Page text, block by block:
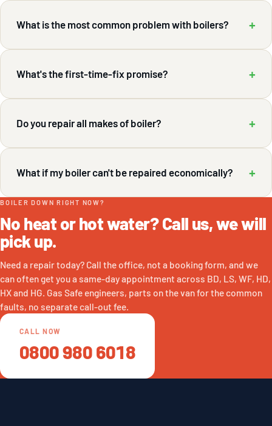
What is the most common problem with boilers? +
What's the first-time-fix promise? +
Do you repair all makes of boiler? +
What if my boiler can't be repaired economically? +
BOILER DOWN RIGHT NOW?
No heat or hot water? Call us, we will
pick up.
Need a repair today? Call the office, not a booking form, and we
can often get you a same-day appointment across BD, LS, WF, HD,
HX and HG. Gas Safe engineers, parts on the van for the common
faults, no separate call-out fee.
CALL NOW
0800 980 6018